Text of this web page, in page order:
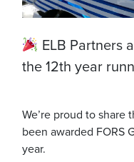
ELB Partners
the 12th year
We’re proud to share
been awarded FORS
year.